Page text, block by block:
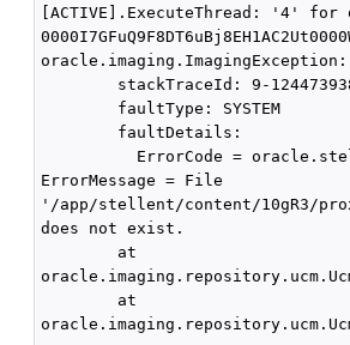
[ACTIVE].ExecuteThread: '4'
stackTraceId: 9-
        faultType: SYSTEM
        faultDetails:
ErrorCode =
ErrorMessage = File
'/app/stellent/content/10gR3/
does not exist.
        at
        at